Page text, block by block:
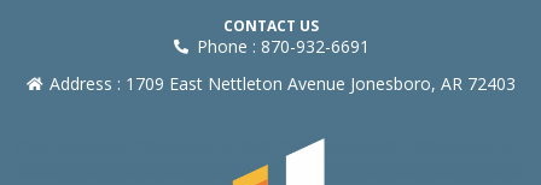
CONTACT US
Phone : 870-932-6691
Address : 1709 East Nettleton Avenue Jonesboro, AR 72403